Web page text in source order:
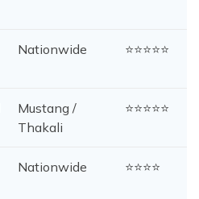
Nationwide ⭐⭐⭐⭐⭐
Mustang /
Thakali
⭐⭐⭐⭐⭐
Nationwide ⭐⭐⭐⭐